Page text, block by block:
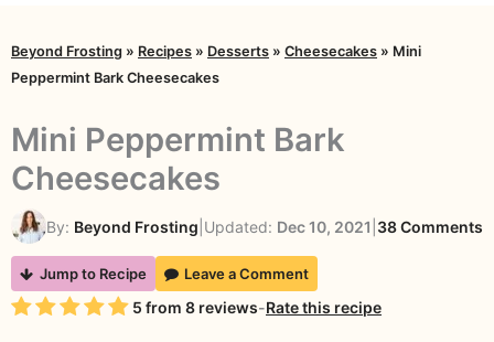
Beyond Frosting » Recipes » Desserts » Cheesecakes » Mini
Peppermint Bark Cheesecakes
Mini Peppermint Bark
Cheesecakes
By: Beyond Frosting Updated: Dec 10, 2021 38 Comments
Jump to Recipe Leave a Comment
Rating 5 from 8 reviews-Rate this recipe